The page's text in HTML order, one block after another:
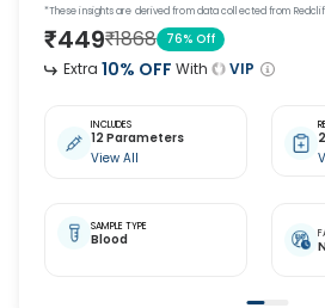
*These insights are derived from data collected from
₹449₹1868 76% Off
Extra 10% OFF With VIP
INCLUDES
12 Parameters
View All
SAMPLE TYPE
Blood